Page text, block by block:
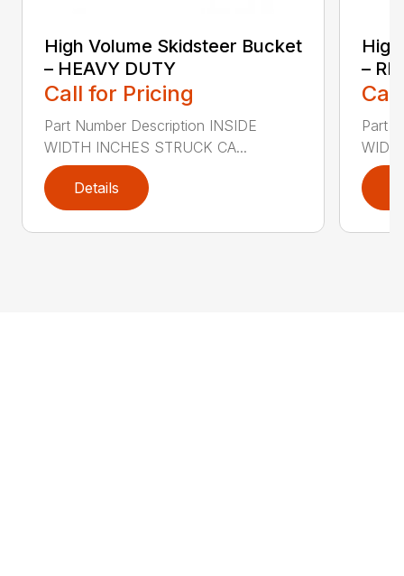
High Volume Skidsteer Bucket
– HEAVY DUTY
Call for Pricing
Part Number Description INSIDE
WIDTH INCHES STRUCK CA...
Details
–
Part